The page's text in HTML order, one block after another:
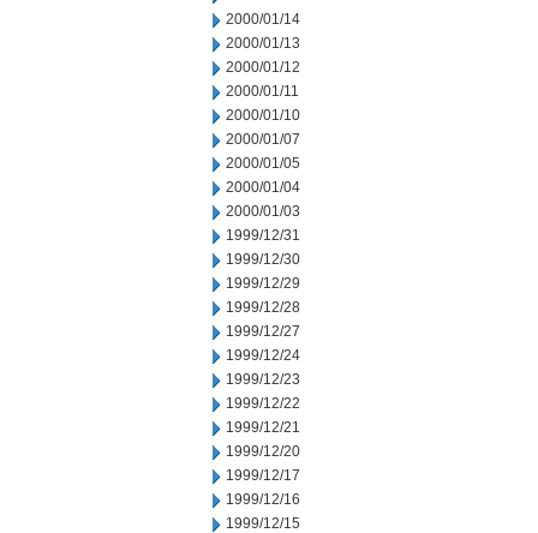
2000/01/14
2000/01/13
2000/01/12
2000/01/11
2000/01/10
2000/01/07
2000/01/05
2000/01/04
2000/01/03
1999/12/31
1999/12/30
1999/12/29
1999/12/28
1999/12/27
1999/12/24
1999/12/23
1999/12/22
1999/12/21
1999/12/20
1999/12/17
1999/12/16
1999/12/15